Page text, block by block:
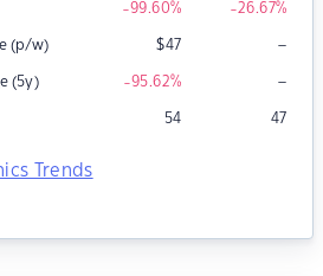
-99.60% -26.67%
(p/w) $47 –
(5y) -95.62% –
54 47
Trends